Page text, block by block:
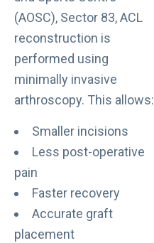
(AOSC), Sector 83, ACL
reconstruction is
performed using
minimally invasive
arthroscopy. This allows:
Smaller incisions
Less post-operative
pain
Faster recovery
Accurate graft
placement